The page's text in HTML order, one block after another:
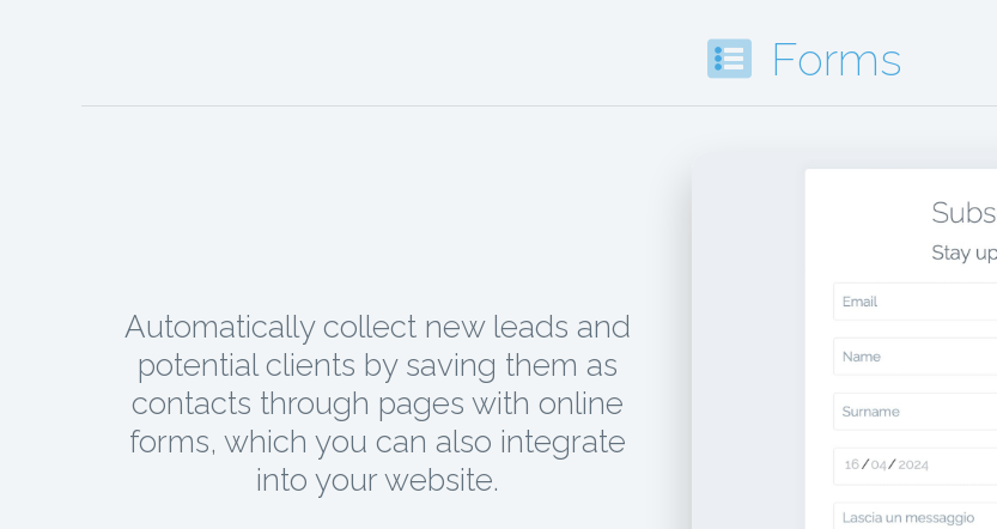
Forms
Automatically collect new leads and
potential clients by saving them as
contacts through pages with online
forms, which you can also integrate
into your website.